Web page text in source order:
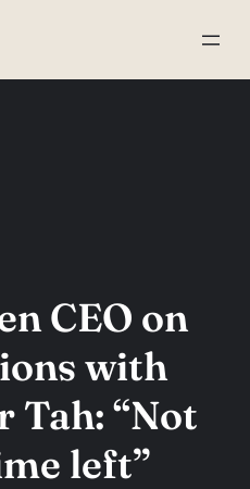
CEO on
with
Tah: “Not
left”